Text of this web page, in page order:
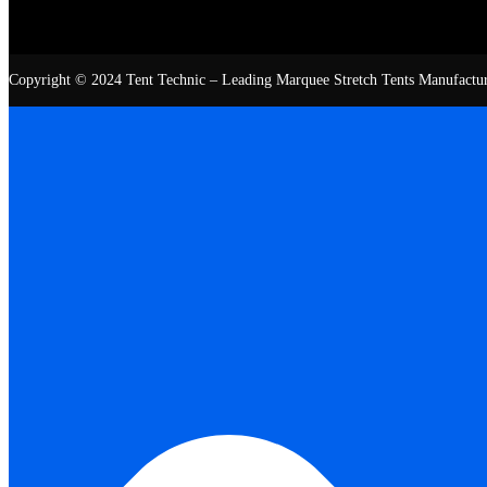
Copyright © 2024 Tent Technic – Leading Marquee Stretch Tents